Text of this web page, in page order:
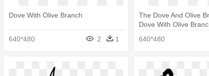
Dove With Olive Branch
640*480 2 1
The Dove And Olive
Dove With Olive
640*480